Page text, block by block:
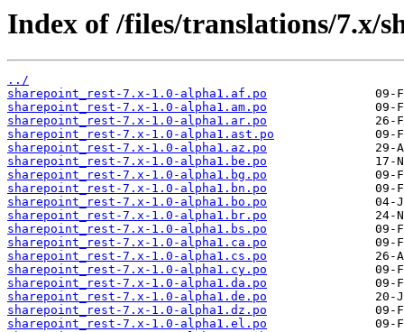
Index of /files/translations/7.x/
../
sharepoint_rest-7.x-1.0-alpha1.af.po
sharepoint_rest-7.x-1.0-alpha1.am.po
sharepoint_rest-7.x-1.0-alpha1.ar.po
sharepoint_rest-7.x-1.0-alpha1.ast.po
sharepoint_rest-7.x-1.0-alpha1.az.po
sharepoint_rest-7.x-1.0-alpha1.be.po
sharepoint_rest-7.x-1.0-alpha1.bg.po
sharepoint_rest-7.x-1.0-alpha1.bn.po
sharepoint_rest-7.x-1.0-alpha1.bo.po
sharepoint_rest-7.x-1.0-alpha1.br.po
sharepoint_rest-7.x-1.0-alpha1.bs.po
sharepoint_rest-7.x-1.0-alpha1.ca.po
sharepoint_rest-7.x-1.0-alpha1.cs.po
sharepoint_rest-7.x-1.0-alpha1.cy.po
sharepoint_rest-7.x-1.0-alpha1.da.po
sharepoint_rest-7.x-1.0-alpha1.de.po
sharepoint_rest-7.x-1.0-alpha1.dz.po
sharepoint_rest-7.x-1.0-alpha1.el.po